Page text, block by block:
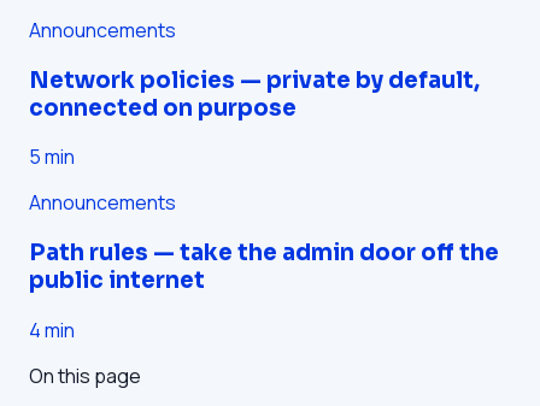
Announcements
Network policies — private by default,
connected on purpose
5min
Announcements
Path rules — take the admin door off the
public internet
4min
On this page